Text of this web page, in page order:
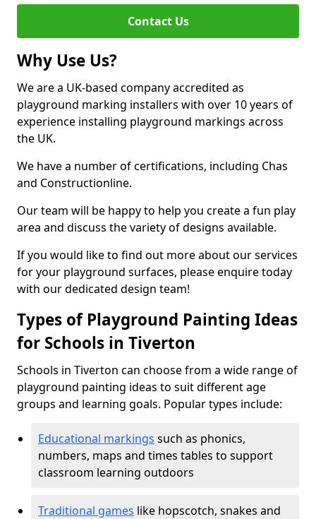
Contact Us
Why Use Us?
We are a UK-based company accredited as
playground marking installers with over 10 years of
experience installing playground markings across
the UK.
We have a number of certifications, including Chas
and Constructionline.
Our team will be happy to help you create a fun play
area and discuss the variety of designs available.
If you would like to find out more about our services
for your playground surfaces, please enquire today
with our dedicated design team!
Types of Playground Painting Ideas
for Schools in Tiverton
Schools in Tiverton can choose from a wide range of
playground painting ideas to suit different age
groups and learning goals. Popular types include:
Educational markings such as phonics,
numbers, maps and times tables to support
classroom learning outdoors
Traditional games like hopscotch, snakes and